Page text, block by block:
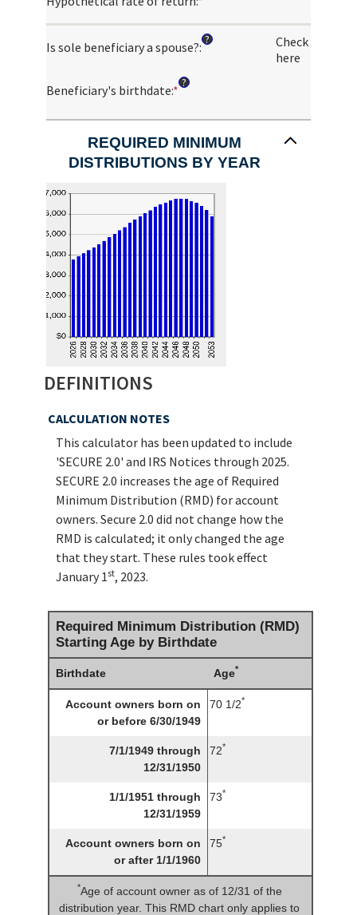
Owner's
birthdate
$0.00
and
$1,000,000,000.00
amount
between
Is sole beneficiary a spouse?:
?
Check
here
Beneficiary's birthdate:*Please
a
valid
date
for
birthdate
?
REQUIRED MINIMUM
DISTRIBUTIONS BY YEAR
DEFINITIONS
CALCULATION NOTES
This calculator has been updated to include
'SECURE 2.0' and IRS Notices through 2025.
SECURE 2.0 increases the age of Required
Minimum Distribution (RMD) for account
owners. Secure 2.0 did not change how the
RMD is calculated; it only changed the age
that they start. These rules took effect
January 1 st, 2023.
Required Minimum Distribution (RMD)
Starting Age by Birthdate
Birthdate Age*
Account owners born on
or before 6/30/1949
70 1/2*
7/1/1949 through
12/31/1950
72*
1/1/1951 through
12/31/1959
73*
Account owners born on
or after 1/1/1960
75*
*Age of account owner as of 12/31 of the
distribution year. This RMD chart only applies to